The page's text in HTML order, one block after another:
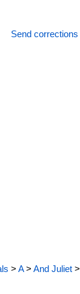
Send corrections
>A>And Juliet >